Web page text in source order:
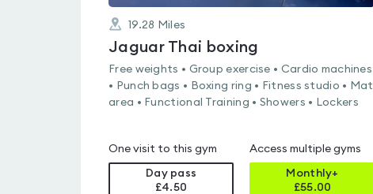
19.28 Miles
Jaguar Thai boxing
Free weights • Group exercise • Cardio machines
• Punch bags • Boxing ring • Fitness studio • Mat
area • Functional Training • Showers • Lockers
One visit to this gym
Day pass
£4.50
Access multiple gyms
Monthly+
£55.00